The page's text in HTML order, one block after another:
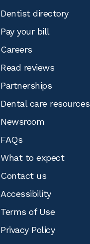
Dentist directory
Pay your bill
Careers
Read reviews
Partnerships
Dental care resources
Newsroom
FAQs
What to expect
Contact us
Accessibility
Terms of Use
Privacy Policy